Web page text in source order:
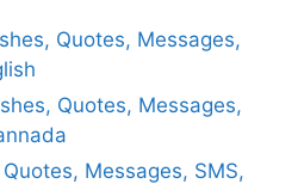
Quotes, Messages,
Quotes, Messages,
Messages, SMS,